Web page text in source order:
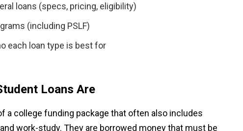
loans (specs, pricing, eligibility)
(including PSLF)
each loan type is best for
Loans Are
a college funding package that often also includes
work-study. They are borrowed money that must be